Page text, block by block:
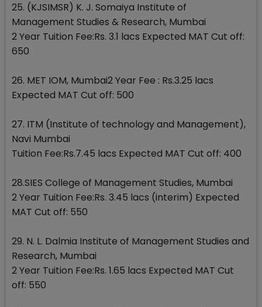
25. (KJSIMSR) K. J. Somaiya Institute of
Management Studies & Research, Mumbai
2 Year Tuition Fee:Rs. 3.1 lacs Expected MAT Cut off:
650
26. MET IOM, Mumbai2 Year Fee : Rs.3.25 lacs
Expected MAT Cut off: 500
27. ITM (Institute of technology and Management),
Navi Mumbai
Tuition Fee:Rs.7.45 lacs Expected MAT Cut off: 400
28.SIES College of Management Studies, Mumbai
2 Year Tuition Fee:Rs. 3.45 lacs (interim) Expected
MAT Cut off: 550
29. N. L. Dalmia Institute of Management Studies and
Research, Mumbai
2 Year Tuition Fee:Rs. 1.65 lacs Expected MAT Cut
off: 550